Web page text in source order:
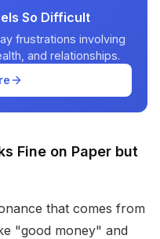
So Difficult
frustrations involving
and relationships.
Fine on Paper but
that comes from
"good money" and